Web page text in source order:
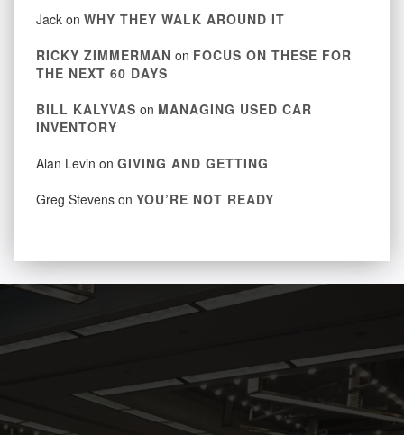
Jack on WHY THEY WALK AROUND IT
RICKY ZIMMERMAN on FOCUS ON THESE FOR
THE NEXT 60 DAYS
BILL KALYVAS on MANAGING USED CAR
INVENTORY
Alan Levin on GIVING AND GETTING
Greg Stevens on YOU’RE NOT READY